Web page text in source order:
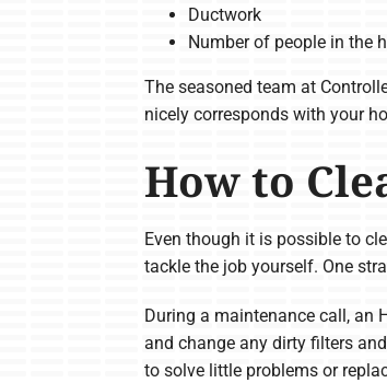
Ductwork
Number of people in the
The seasoned team at
nicely corresponds with your
How to
Even though it is possible to
tackle the job yourself. One
During a maintenance call, an
and change any dirty filters
to solve little problems or